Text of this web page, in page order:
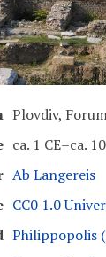
Plovdiv,
ca. 1 CE–ca.
Ab Langereis
CC0 1.0
Philippopolis